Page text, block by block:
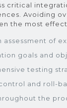
critical
Avoiding
the most
of
goals and
testing
and roll-
the